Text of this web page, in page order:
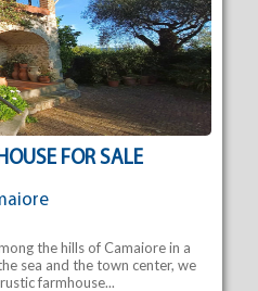
FOR SALE
the hills of Camaiore in a
sea and the town center, we
farmhouse...